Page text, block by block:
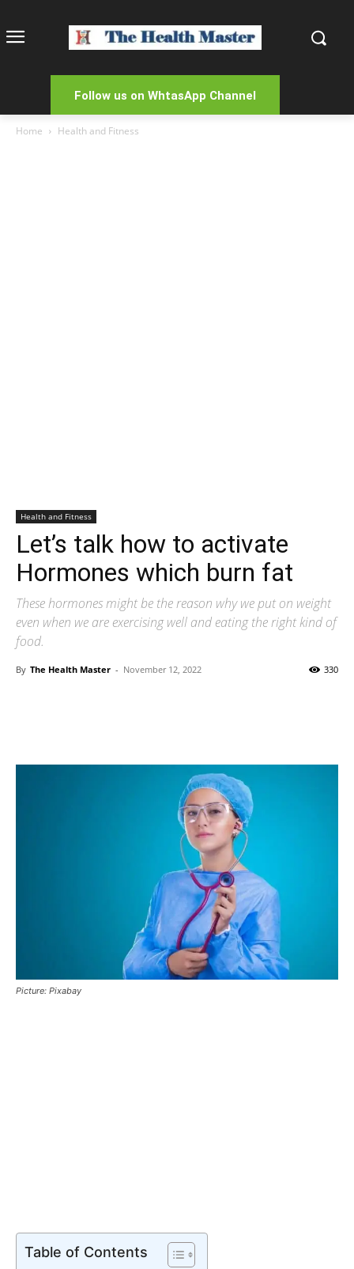
Follow us on WhtasApp Channel
Home Health and Fitness
Health and Fitness
Let’s talk how to activate
Hormones which burn fat
These hormones might be the reason why we put on weight
even when we are exercising well and eating the right kind of
food.
By The Health Master - November 12, 2022 330
Picture: Pixabay
Table of Contents